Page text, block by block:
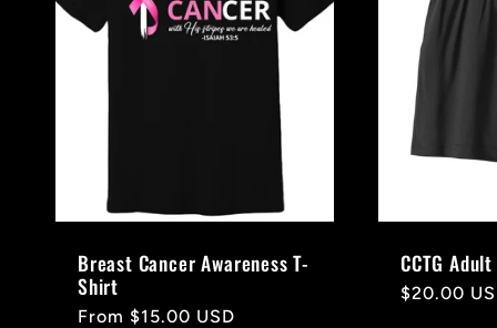
i
oBreast Cancer Awareness T-
Shirt
Regular
From $15.00 USD
CCTG
Regular
$20.00